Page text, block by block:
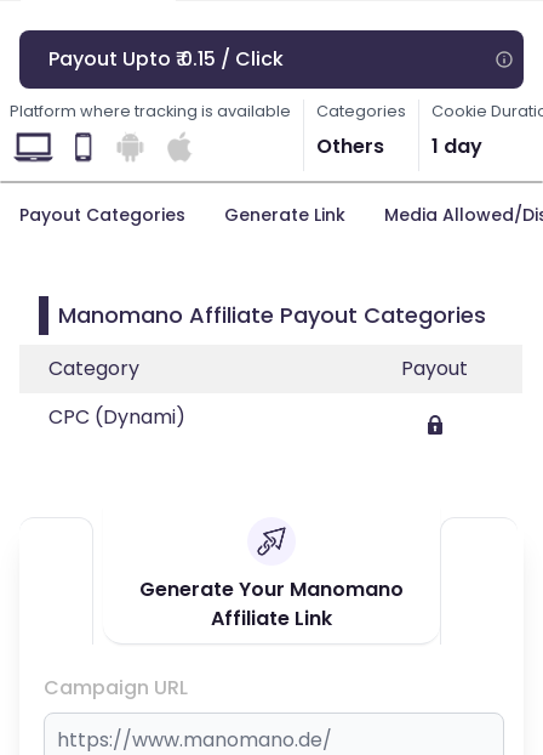
Payout Upto ₹ 0.15 / Click
Platform where tracking is available Categories
Others
Cookie
1 day
Payout Categories Generate Link Media Allowed/
Manomano Affiliate Payout Categories
Category
Payout
CPC (Dynami)
Generate Your Manomano
Affiliate Link
Campaign URL